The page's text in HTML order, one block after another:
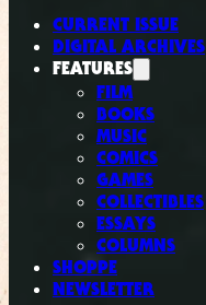
CURRENT ISSUE
DIGITAL ARCHIVES
FEATURES
FILM
BOOKS
MUSIC
COMICS
GAMES
COLLECTIBLES
ESSAYS
COLUMNS
SHOPPE
NEWSLETTER